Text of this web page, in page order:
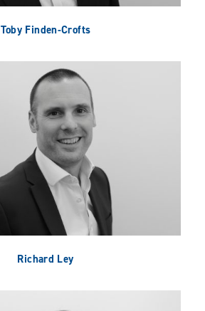
Toby Finden-Crofts
Richard Ley